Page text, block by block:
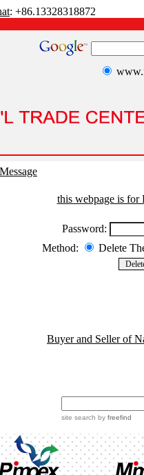
: +86.13328318872
this webpage is for
Password:
Method:
Delete
Buyer and Seller of
site search by freefind